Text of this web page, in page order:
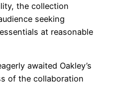
the collection
seeking
at reasonable
awaited Oakley’s
of the collaboration